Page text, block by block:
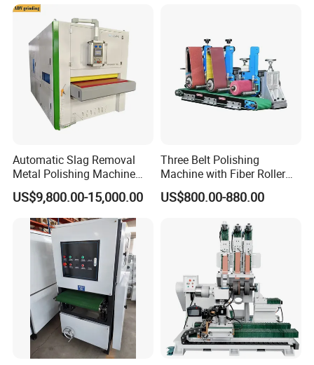
Automatic Slag Removal
Metal Polishing Machine
Sheet Metal Grinding
Finishing Machine Edge
Rounding Laser Deburring
Machine Wide Belt Sander
Sanding Machine
US$9,800.00-15,000.00
Three Belt Polishing
Machine with Fiber Roller
for Stainless Steel Pipe
US$800.00-880.00